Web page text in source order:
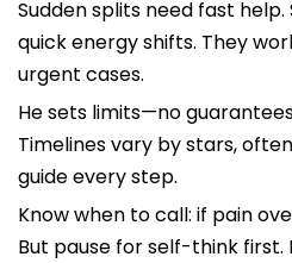
Sudden splits need fast
quick energy shifts. They
urgent cases.
He sets limits—no
Timelines vary by stars,
guide every step.
Know when to call: if pain
But pause for self-think first.